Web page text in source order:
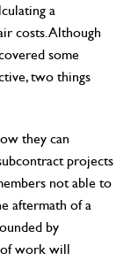
a
costs. Although
some
two things
they can
projects
not able to
aftermath of a
by
of work will